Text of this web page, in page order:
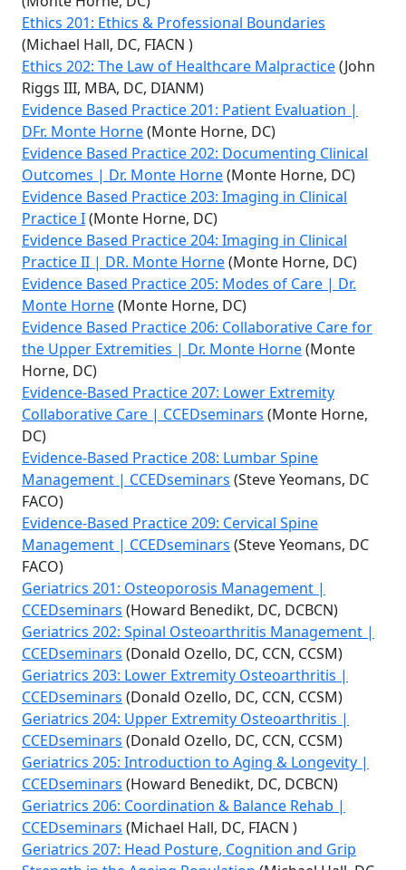
Ethics 201: Ethics & Professional Boundaries
(Michael Hall, DC, FIACN )
Ethics 202: The Law of Healthcare Malpractice(John
Riggs III, MBA, DC, DIANM)
Evidence Based Practice 201: Patient Evaluation |
DFr. Monte Horne(Monte Horne, DC)
Evidence Based Practice 202: Documenting Clinical
Outcomes | Dr. Monte Horne(Monte Horne, DC)
Evidence Based Practice 203: Imaging in Clinical
Practice I(Monte Horne, DC)
Evidence Based Practice 204: Imaging in Clinical
Practice II | DR. Monte Horne(Monte Horne, DC)
Evidence Based Practice 205: Modes of Care | Dr.
Monte Horne(Monte Horne, DC)
Evidence Based Practice 206: Collaborative Care for
the Upper Extremities | Dr. Monte Horne(Monte
Horne, DC)
Evidence-Based Practice 207: Lower Extremity
Collaborative Care | CCEDseminars (Monte Horne,
DC)
Evidence-Based Practice 208: Lumbar Spine
Management | CCEDseminars (Steve Yeomans, DC
FACO)
Evidence-Based Practice 209: Cervical Spine
Management | CCEDseminars (Steve Yeomans, DC
FACO)
Geriatrics 201: Osteoporosis Management |
CCEDseminars (Howard Benedikt, DC, DCBCN)
Geriatrics 202: Spinal Osteoarthritis Management |
CCEDseminars (Donald Ozello, DC, CCN, CCSM)
Geriatrics 203: Lower Extremity Osteoarthritis |
CCEDseminars (Donald Ozello, DC, CCN, CCSM)
Geriatrics 204: Upper Extremity Osteoarthritis |
CCEDseminars (Donald Ozello, DC, CCN, CCSM)
Geriatrics 205: Introduction to Aging & Longevity |
CCEDseminars (Howard Benedikt, DC, DCBCN)
Geriatrics 206: Coordination & Balance Rehab |
CCEDseminars (Michael Hall, DC, FIACN )
Geriatrics 207: Head Posture, Cognition and Grip